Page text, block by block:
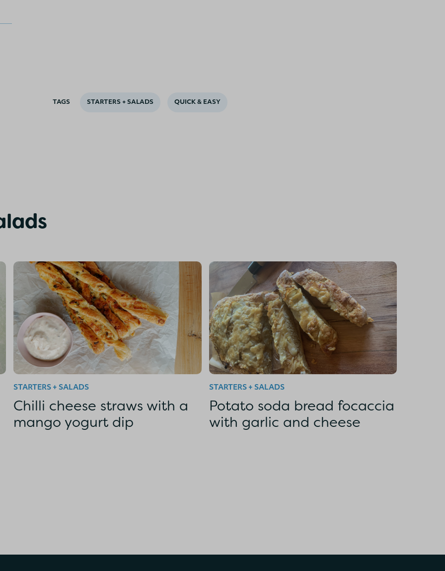
TAGS STARTERS + SALADS QUICK & EASY
STARTERS + SALADS
Chilli cheese straws with a
mango yogurt dip
STARTERS + SALADS
Potato soda bread focaccia
with garlic and cheese